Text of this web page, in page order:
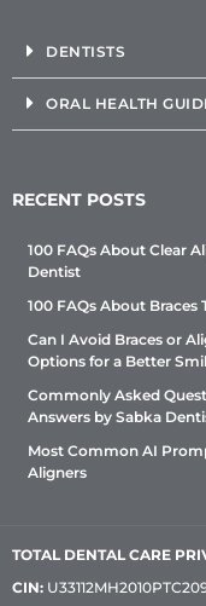
DENTISTS
ORAL HEALTH
RECENT POSTS
100 FAQs About Clear
Dentist
100 FAQs About
Can I Avoid Braces or
Options for a Better
Commonly Asked
Answers by Sabka
Most Common AI
Aligners
TOTAL DENTAL CARE
CIN: